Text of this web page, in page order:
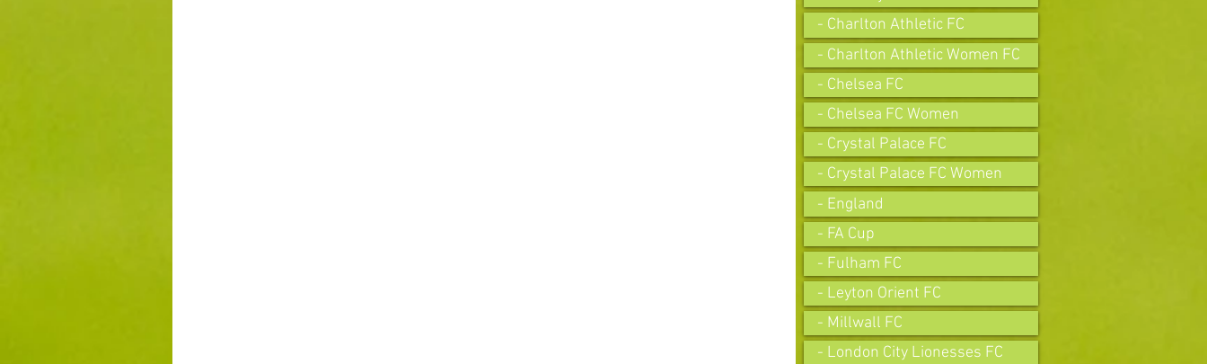
- Charlton Athletic FC
- Charlton Athletic Women FC
- Chelsea FC
- Chelsea FC Women
- Crystal Palace FC
- Crystal Palace FC Women
- England
- FA Cup
- Fulham FC
- Leyton Orient FC
- Millwall FC
- London City Lionesses FC